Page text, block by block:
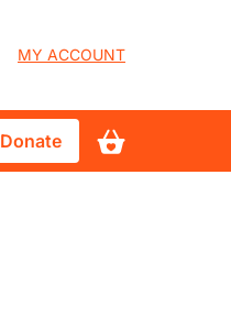
User
account
menu
MY ACCOUNT
Donate
Donate